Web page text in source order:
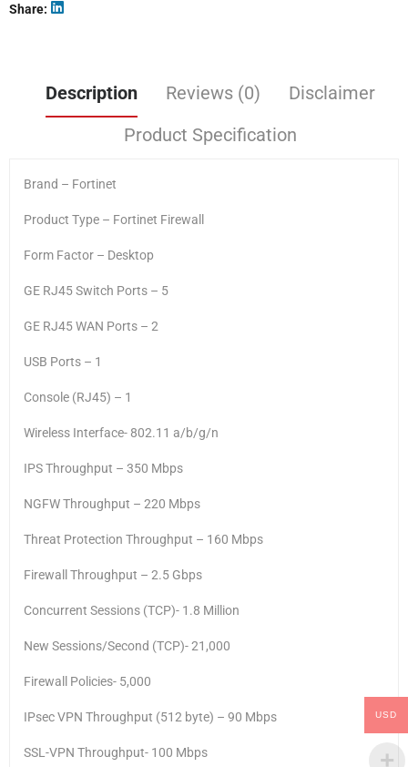
Share
Description Reviews (0)
Disclaimer
Product Specification
Brand – Fortinet
Product Type – Fortinet Firewall
Form Factor – Desktop
GE RJ45 Switch Ports – 5
GE RJ45 WAN Ports – 2
USB Ports – 1
Console (RJ45) – 1
Wireless Interface- 802.11 a/b/g/n
IPS Throughput – 350 Mbps
NGFW Throughput – 220 Mbps
Threat Protection Throughput – 160 Mbps
Firewall Throughput – 2.5 Gbps
Concurrent Sessions (TCP)- 1.8 Million
New Sessions/Second (TCP)- 21,000
Firewall Policies- 5,000
IPsec VPN Throughput (512 byte) – 90 Mbps
SSL-VPN Throughput- 100 Mbps
USD